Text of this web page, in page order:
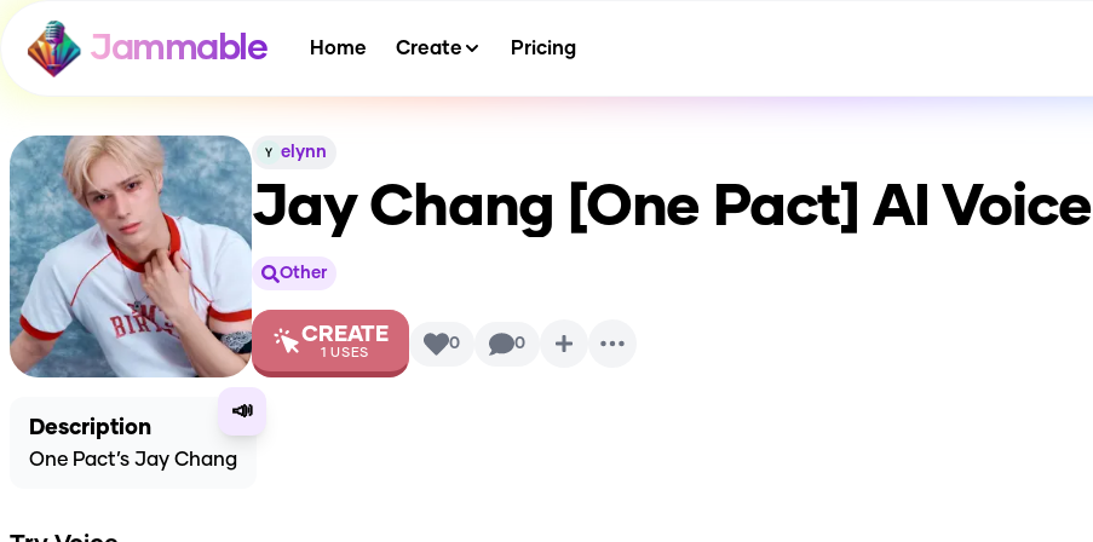
Jammable Home Create Pricing
elynn
Jay Chang [One Pact] AI Voice
Other
CREATE
1 USES 0 0
📣
Description
One Pact’s Jay Chang